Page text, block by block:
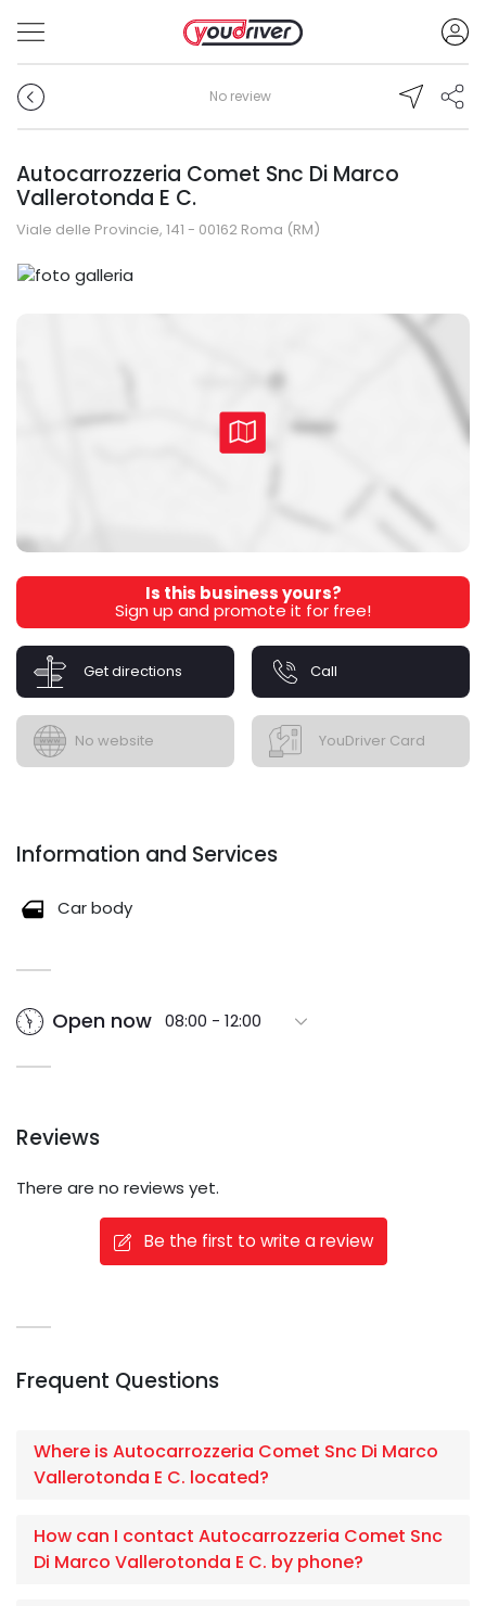
No review
Autocarrozzeria Comet Snc Di Marco
Vallerotonda E C.
Viale delle Provincie, 141 - 00162 Roma (RM)
Is this business yours?
Sign up and promote it for free!
Get directions Call
No website YouDriver Card
Information and Services
Car body
Open now 08:00 - 12:00
Reviews
There are no reviews yet.
Be the first to write a review
Frequent Questions
Where is Autocarrozzeria Comet Snc Di Marco
Vallerotonda E C. located?
How can I contact Autocarrozzeria Comet Snc
Di Marco Vallerotonda E C. by phone?